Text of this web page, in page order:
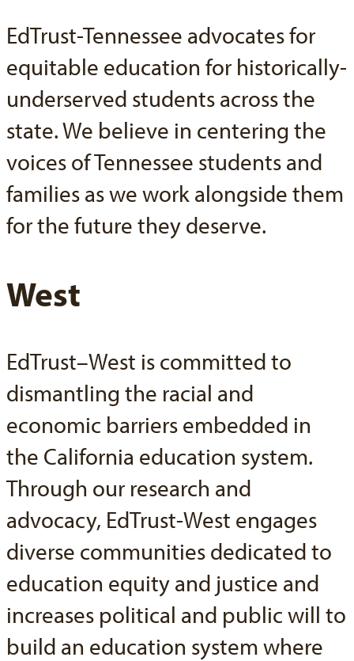
EdTrust-Tennessee advocates for
equitable education for historically-
underserved students across the
state. We believe in centering the
voices of Tennessee students and
families as we work alongside them
for the future they deserve.
West
EdTrust–West is committed to
dismantling the racial and
economic barriers embedded in
the California education system.
Through our research and
advocacy, EdTrust-West engages
diverse communities dedicated to
education equity and justice and
increases political and public will to
build an education system where